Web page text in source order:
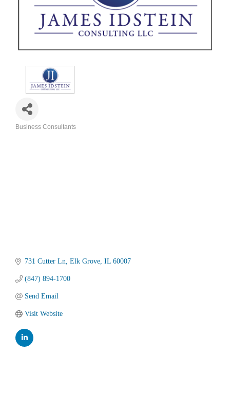
Business Consultants
731 Cutter Ln Elk Grove IL 60007
(847) 894-1700
Send Email
Visit Website